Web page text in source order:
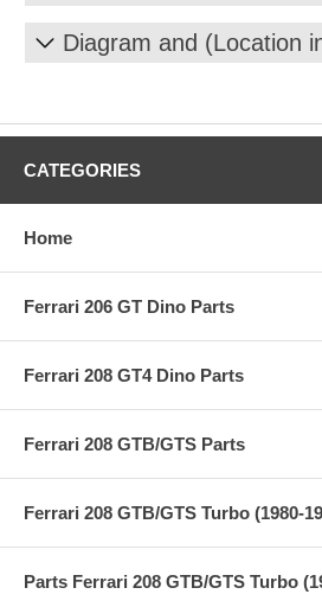
Diagram and (Location
CATEGORIES
Home
Ferrari 206 GT Dino Parts
Ferrari 208 GT4 Dino Parts
Ferrari 208 GTB/GTS Parts
Ferrari 208 GTB/GTS Turbo (1980-
Parts Ferrari 208 GTB/GTS Turbo